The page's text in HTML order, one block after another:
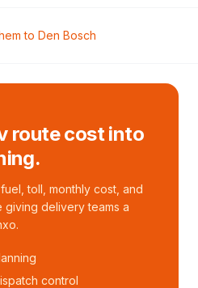
to Den Bosch
route cost into
toll, monthly cost, and
giving delivery teams a
control